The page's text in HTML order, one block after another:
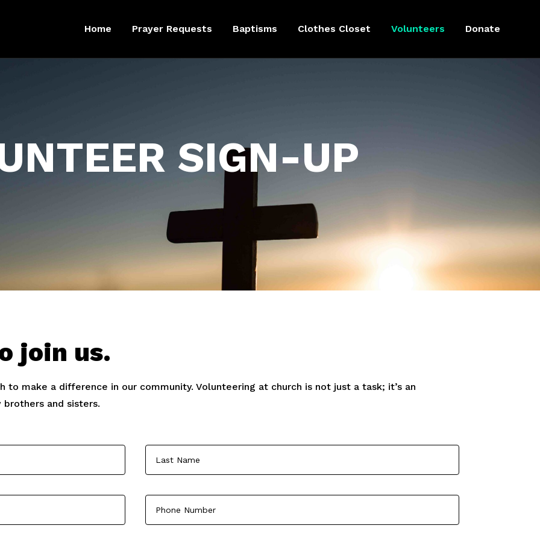
Home Prayer Requests Baptisms Clothes Closet Volunteers Donate
SIGN-UP
join us.
make a difference in our community. Volunteering at church is not just a task; it’s an
and sisters.